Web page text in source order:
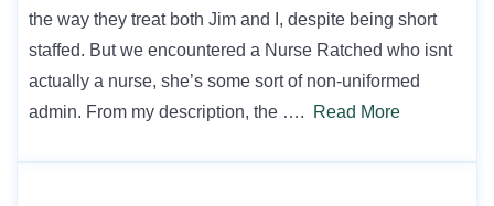
the way they treat both Jim and I, despite being short
staffed. But we encountered a Nurse Ratched who isnt
actually a nurse, she’s some sort of non-uniformed
admin. From my description, the ….
Read More